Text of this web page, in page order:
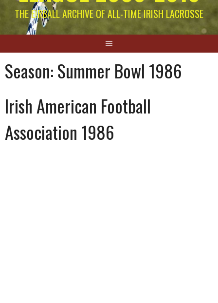
THE EIRBALL ARCHIVE OF ALL-TIME IRISH LACROSSE
Season:Summer Bowl 1986
Irish American Football
Association 1986